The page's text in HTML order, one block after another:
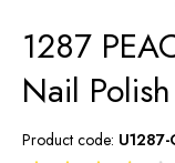
1287
Nail Polish
Product code: